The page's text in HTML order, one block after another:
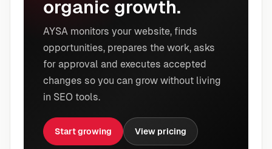
organic growth.
AYSA monitors your website, finds
opportunities, prepares the work, asks
for approval and executes accepted
changes so you can grow without living
in SEO tools.
Start growing View pricing